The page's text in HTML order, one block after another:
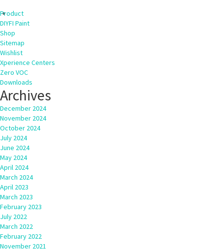
Product
DIYFI Paint
Shop
Sitemap
Wishlist
Xperience Centers
Zero VOC
Downloads
Archives
December 2024
November 2024
October 2024
July 2024
June 2024
May 2024
April 2024
March 2024
April 2023
March 2023
February 2023
July 2022
March 2022
February 2022
November 2021